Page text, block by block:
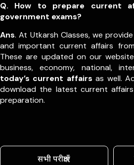
Q. How to prepare current
government exams?
Ans. At Utkarsh Classes, we
and important current affairs
These are updated on our
business, economy, national,
today’s current affairsas well.
download the latest current
preparation.
सभी परीक्षाएँ